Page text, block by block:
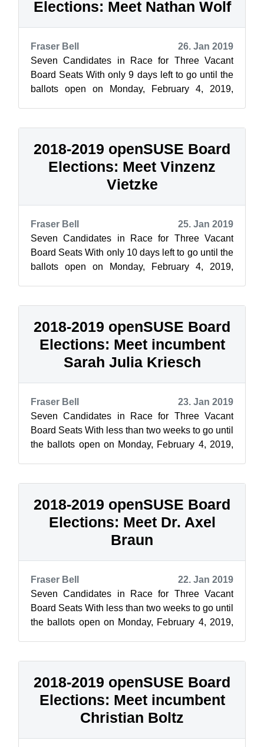
Elections: Meet Nathan Wolf
Fraser Bell
26. Jan 2019
Seven Candidates in Race for Three Vacant
Board Seats With only 9 days left to go until the
ballots open on Monday, February 4, 2019,
2018-2019 openSUSE Board
Elections: Meet Vinzenz
Vietzke
Fraser Bell
25. Jan 2019
Seven Candidates in Race for Three Vacant
Board Seats With only 10 days left to go until the
ballots open on Monday, February 4, 2019,
2018-2019 openSUSE Board
Elections: Meet incumbent
Sarah Julia Kriesch
Fraser Bell
23. Jan 2019
Seven Candidates in Race for Three Vacant
Board Seats With less than two weeks to go until
the ballots open on Monday, February 4, 2019,
2018-2019 openSUSE Board
Elections: Meet Dr. Axel
Braun
Fraser Bell
22. Jan 2019
Seven Candidates in Race for Three Vacant
Board Seats With less than two weeks to go until
the ballots open on Monday, February 4, 2019,
2018-2019 openSUSE Board
Elections: Meet incumbent
Christian Boltz